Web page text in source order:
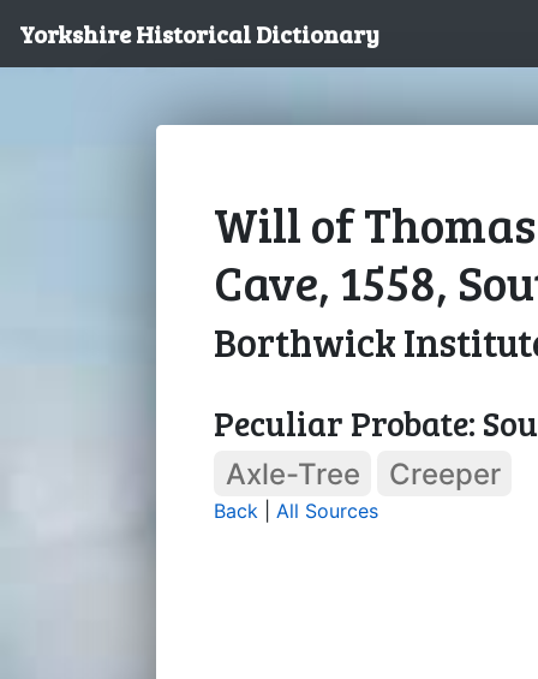
Yorkshire Historical Dictionary
Will of
Cave, 1558,
Borthwick
Peculiar Probate:
Axle-Tree Creeper
Back All Sources